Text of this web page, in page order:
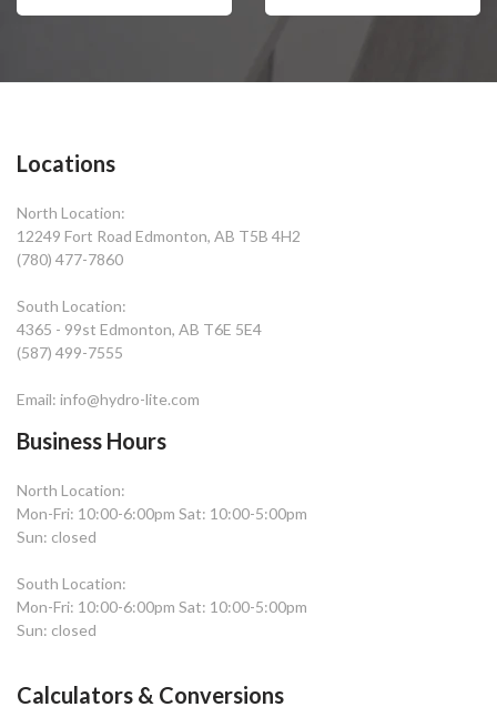
Locations
North Location:
12249 Fort Road Edmonton, AB T5B 4H2
(780) 477-7860
South Location:
4365 - 99st Edmonton, AB T6E 5E4
(587) 499-7555
Email: info@hydro-lite.com
Business Hours
North Location:
Mon-Fri: 10:00-6:00pm Sat: 10:00-5:00pm
Sun: closed
South Location:
Mon-Fri: 10:00-6:00pm Sat: 10:00-5:00pm
Sun: closed
Calculators & Conversions